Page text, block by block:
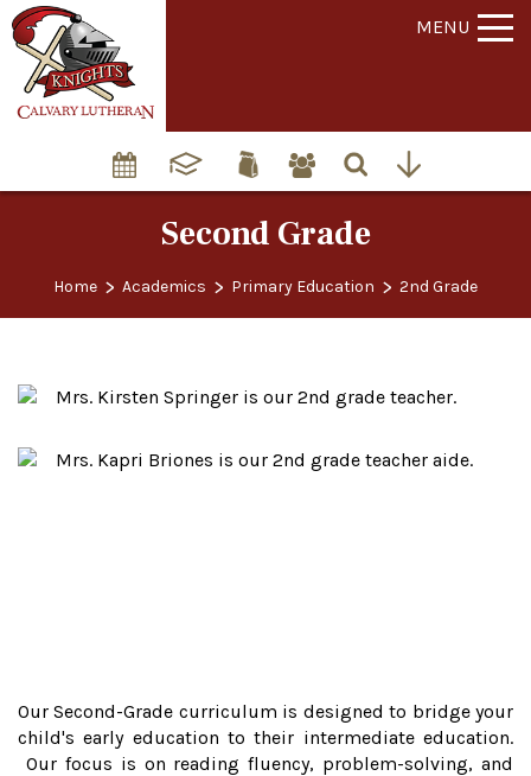
MENU
Second Grade
Home > Academics > Primary Education > 2nd Grade
Mrs. Kirsten Springer is our 2nd grade teacher.
Mrs. Kapri Briones is our 2nd grade teacher aide.
Our Second-Grade curriculum is designed to bridge your
child's early education to their intermediate education.
Our focus is on reading fluency, problem-solving, and